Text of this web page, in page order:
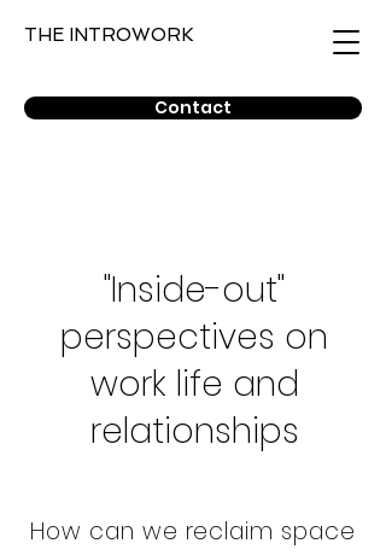
THE INTROWORK
Contact
"Inside-out"
perspectives on
work life and
relationships
How can we reclaim space